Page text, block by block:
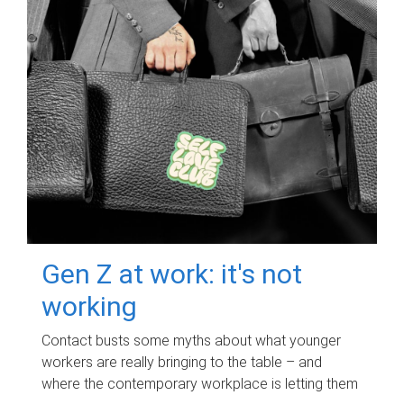
Gen Z at work: it's not
working
Contact busts some myths about what younger
workers are really bringing to the table – and
where the contemporary workplace is letting them